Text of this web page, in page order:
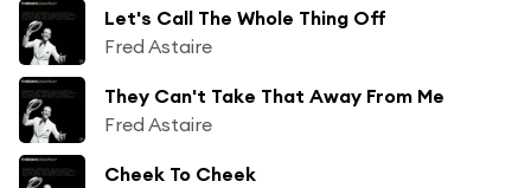
Let's Call The Whole Thing Off
Fred Astaire
They Can't Take That Away From Me
Fred Astaire
Cheek To Cheek